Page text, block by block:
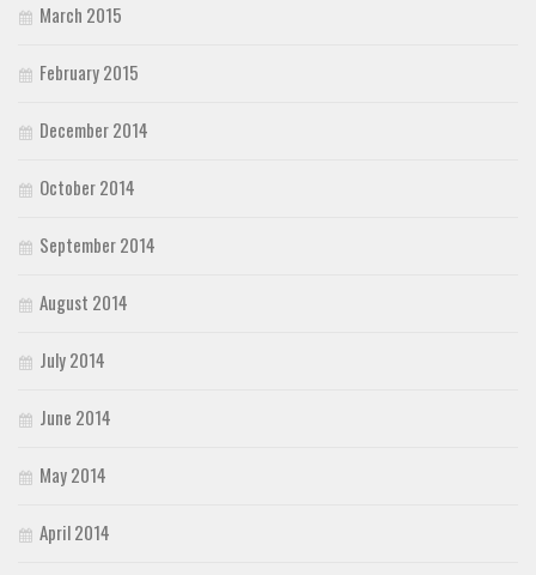
March 2015
February 2015
December 2014
October 2014
September 2014
August 2014
July 2014
June 2014
May 2014
April 2014